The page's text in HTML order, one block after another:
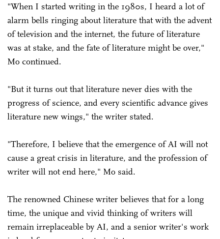
"When I started writing in the 1980s, I heard a lot of
alarm bells ringing about literature that with the advent
of television and the internet, the future of literature
was at stake, and the fate of literature might be over,"
Mo continued.
"But it turns out that literature never dies with the
progress of science, and every scientific advance gives
literature new wings," the writer stated.
"Therefore, I believe that the emergence of AI will not
cause a great crisis in literature, and the profession of
writer will not end here," Mo said.
The renowned Chinese writer believes that for a long
time, the unique and vivid thinking of writers will
remain irreplaceable by AI, and a senior writer's work